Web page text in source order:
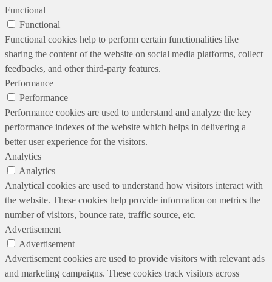
Functional
Functional
Functional cookies help to perform certain functionalities like
sharing the content of the website on social media platforms, collect
feedbacks, and other third-party features.
Performance
Performance
Performance cookies are used to understand and analyze the key
performance indexes of the website which helps in delivering a
better user experience for the visitors.
Analytics
Analytics
Analytical cookies are used to understand how visitors interact with
the website. These cookies help provide information on metrics the
number of visitors, bounce rate, traffic source, etc.
Advertisement
Advertisement
Advertisement cookies are used to provide visitors with relevant ads
and marketing campaigns. These cookies track visitors across